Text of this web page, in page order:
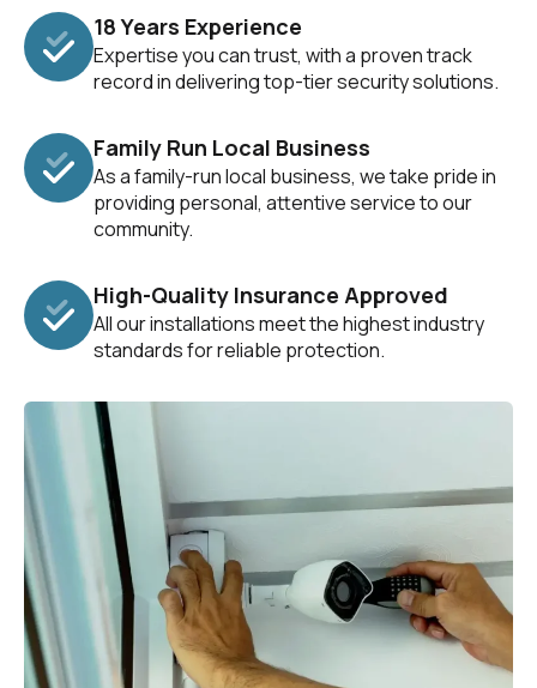
18 Years Experience
Expertise you can trust, with a proven track
record in delivering top-tier security solutions.
Family Run Local Business
As a family-run local business, we take pride in
providing personal, attentive service to our
community.
High-Quality Insurance Approved
All our installations meet the highest industry
standards for reliable protection.